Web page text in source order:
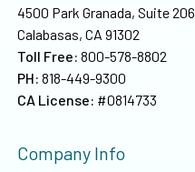
4500 Park Granada, Suite 206
Calabasas, CA 91302
Toll Free: 800-578-8802
PH: 818-449-9300
CA License: #0814733
Company Info